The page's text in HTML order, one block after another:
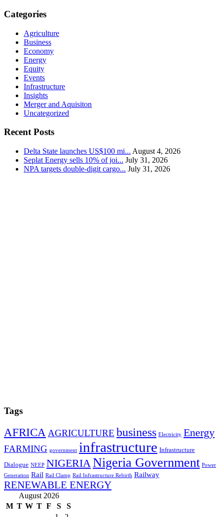
Categories
Agriculture
Business
Economy
Energy
Equity
Events
Infrastructure
Insights
Merger and Aquisiton
Uncategorized
Recent Posts
Delta State launches US$100 mi... August 4, 2026
Seplat Energy sells 10% of joi... July 31, 2026
NPA targets double-digit cargo... July 31, 2026
Tags
AFRICA AGRICULTURE business Electricity Energy
FARMING government infrastructure Infrastructure
Dialogue NEEP NIGERIA Nigeria Government Power
Generation Rail Rail Clamp Rail Infrastructure Rebirth Railway
RENEWABLE ENERGY
August 2026
M T W T F S
S